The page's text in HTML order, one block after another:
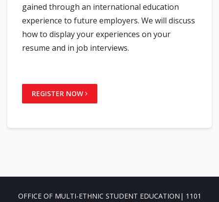
gained through an international education
experience to future employers. We will discuss
how to display your experiences on your
resume and in job interviews.
REGISTER NOW
OFFICE OF MULTI-ETHNIC STUDENT EDUCATION| 1101